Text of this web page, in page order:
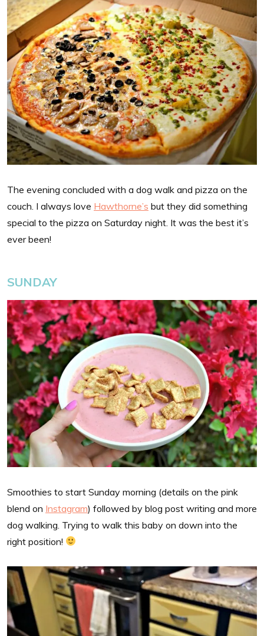
The evening concluded with a dog walk and pizza on the
couch. I always love Hawthorne’s but they did something
special to the pizza on Saturday night. It was the best it’s
ever been!
SUNDAY
Smoothies to start Sunday morning (details on the pink
blend on Instagram) followed by blog post writing and more
dog walking. Trying to walk this baby on down into the
right position!